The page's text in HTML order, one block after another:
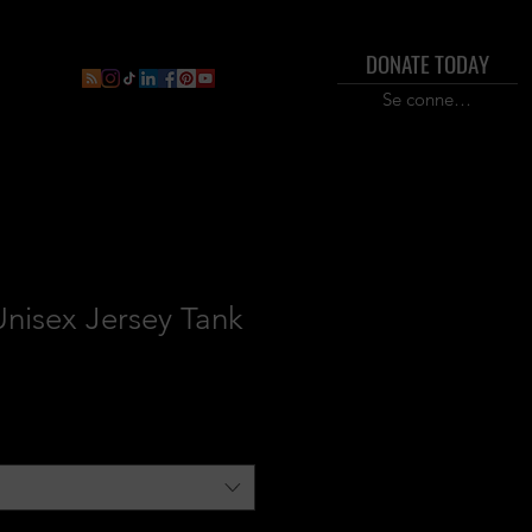
Inner Circle Paid Plan Shop New Page
DONATE TODAY
Se connecter
Jersey Tank